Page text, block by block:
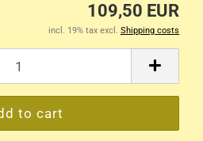
109,50 EUR
incl. 19% tax excl. Shipping costs